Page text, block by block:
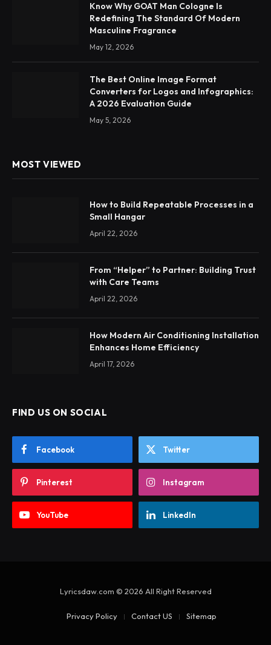
Know Why GOAT Man Cologne Is
Redefining The Standard Of Modern
Masculine Fragrance
May 12, 2026
The Best Online Image Format
Converters for Logos and Infographics:
A 2026 Evaluation Guide
May 5, 2026
MOST VIEWED
How to Build Repeatable Processes in a
Small Hangar
April 22, 2026
From “Helper” to Partner: Building Trust
with Care Teams
April 22, 2026
How Modern Air Conditioning Installation
Enhances Home Efficiency
April 17, 2026
FIND US ON SOCIAL
Facebook Twitter
Pinterest Instagram
YouTube LinkedIn
Lyricsdaw.com © 2026 All Right Reserved
Privacy Policy Contact US Sitemap